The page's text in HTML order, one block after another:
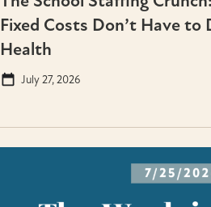
Fixed Costs Don’t Have to
Health
July 27, 2026